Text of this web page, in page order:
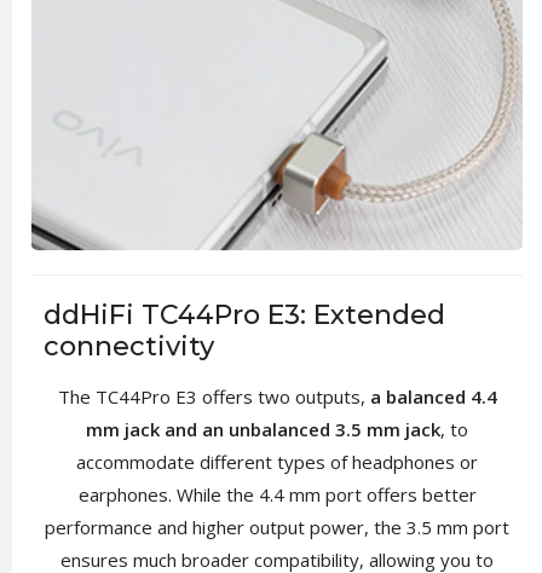
ddHiFi TC44Pro E3: Extended
connectivity
The TC44Pro E3 offers two outputs, a balanced 4.4
mm jack and an unbalanced 3.5 mm jack, to
accommodate different types of headphones or
earphones. While the 4.4 mm port offers better
performance and higher output power, the 3.5 mm port
ensures much broader compatibility, allowing you to